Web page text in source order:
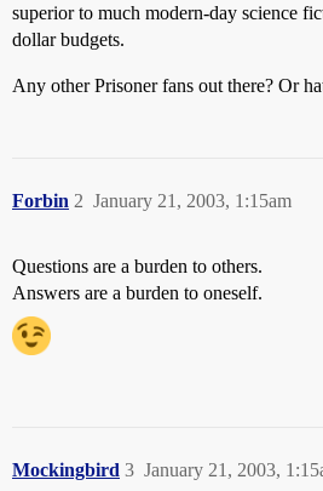
superior to much modern-day science
dollar budgets.
Any other Prisoner fans out there? Or
Forbin January 21, 2003, 1:15am
2
Questions are a burden to others.
Answers are a burden to oneself.
Mockingbird January 21, 2003,
3